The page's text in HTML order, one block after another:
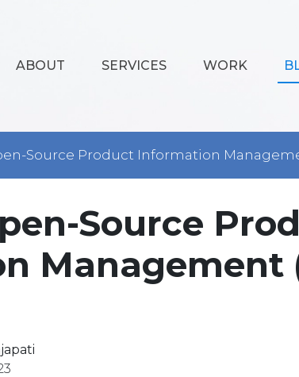
ABOUT SERVICES WORK
Source Product Information
Source
Management